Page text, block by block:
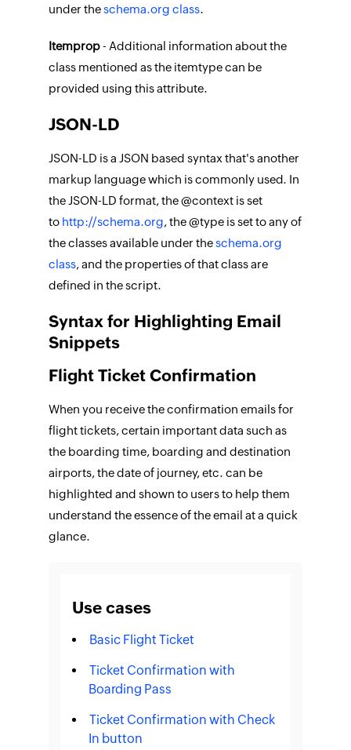
under theschema.org class.
Itemprop- Additional information about the
class mentioned as the itemtype can be
provided using this attribute.
JSON-LD
JSON-LD is a JSON based syntax that's another
markup language which is commonly used. In
the JSON-LD format, the @context is set
to http://schema.org, the @type is set to any of
the classes available under theschema.org
class, and the properties of that class are
defined in the script.
Syntax for Highlighting Email
Snippets
Flight Ticket Confirmation
When you receive the confirmation emails for
flight tickets, certain important data such as
the boarding time, boarding and destination
airports, the date of journey, etc. can be
highlighted and shown to users to help them
understand the essence of the email at a quick
glance.
Use cases
Basic Flight Ticket
Ticket Confirmation with
Boarding Pass
Ticket Confirmation with Check
In button